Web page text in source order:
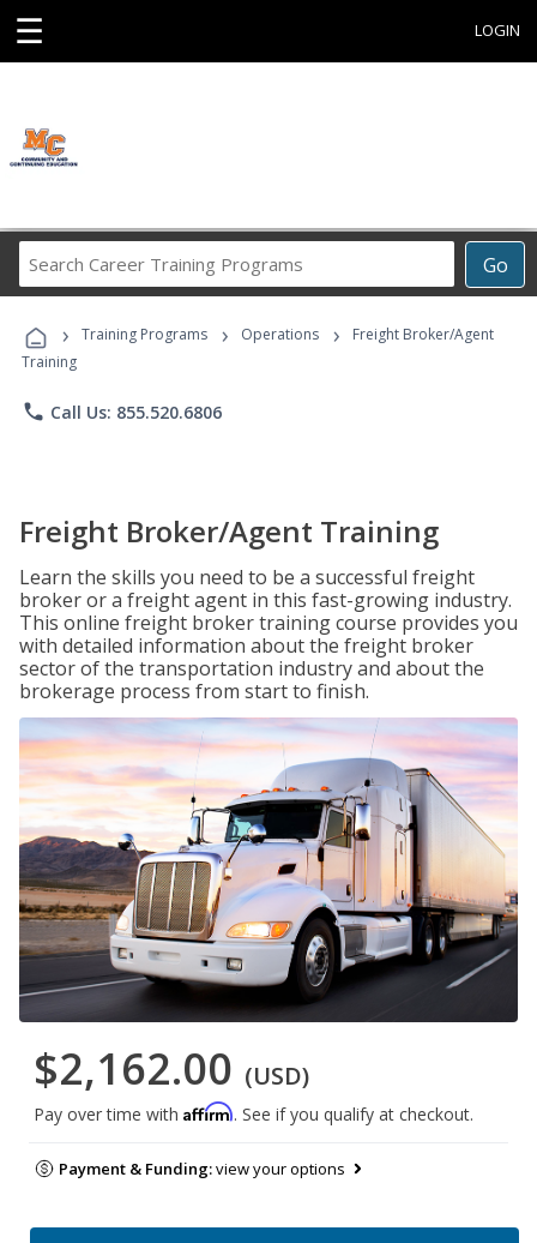
☰ LOGIN
Go
Career
Programs
› Training Programs › Operations ›
Freight Broker/Agent
Training
phone Call Us: 855.520.6806
Freight Broker/Agent Training
Learn the skills you need to be a successful freight
broker or a freight agent in this fast-growing industry.
This online freight broker training course provides you
with detailed information about the freight broker
sector of the transportation industry and about the
brokerage process from start to finish.
$2,162.00 (USD)
Pay over time with Affirm. See if you qualify at checkout.
Payment & Funding:view your options